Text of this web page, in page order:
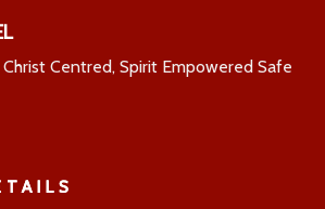
Centred, Spirit Empowered Safe